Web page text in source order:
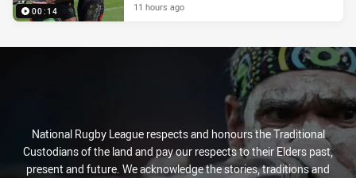
00:14 11 hours ago
National Rugby League respects and honours the Traditional
Custodians of the land and pay our respects to their Elders past,
present and future. We acknowledge the stories, traditions and